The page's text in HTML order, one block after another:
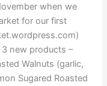
when we
for our first
new products –
Walnuts (garlic,
Sugared Roasted